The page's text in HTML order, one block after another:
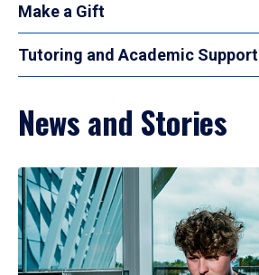
Make a Gift
Tutoring and Academic Support
News and Stories